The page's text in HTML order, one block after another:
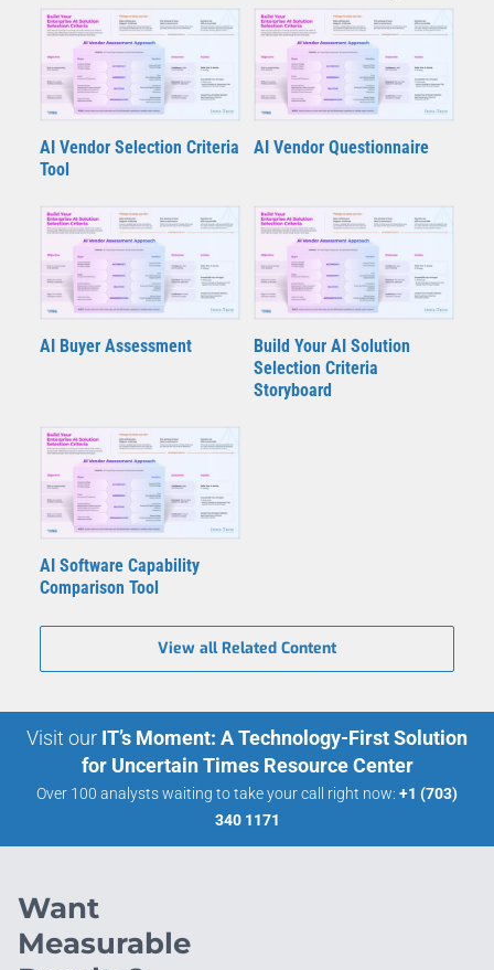
AI Vendor Selection Criteria
Tool
AI Vendor Questionnaire
AI Buyer Assessment
Build Your AI Solution
Selection Criteria
Storyboard
AI Software Capability
Comparison Tool
View all Related Content
Visit our IT’s Moment: A Technology-First Solution
for Uncertain Times Resource Center
Over 100 analysts waiting to take your call right now: +1 (703)
340 1171
Want
Measurable